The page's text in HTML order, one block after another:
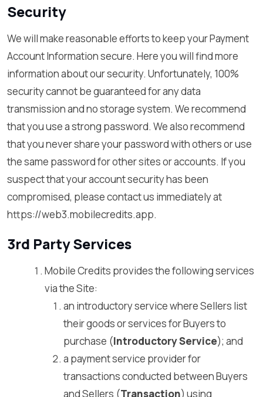
Security
We will make reasonable efforts to keep your Payment
Account Information secure. Here you will find more
information about our security. Unfortunately, 100%
security cannot be guaranteed for any data
transmission and no storage system. We recommend
that you use a strong password. We also recommend
that you never share your password with others or use
the same password for other sites or accounts. If you
suspect that your account security has been
compromised, please contact us immediately at
https://web3.mobilecredits.app.
3rd Party Services
Mobile Credits provides the following services
via the Site:
an introductory service where Sellers list
their goods or services for Buyers to
purchase (Introductory Service); and
a payment service provider for
transactions conducted between Buyers
and Sellers (Transaction) using